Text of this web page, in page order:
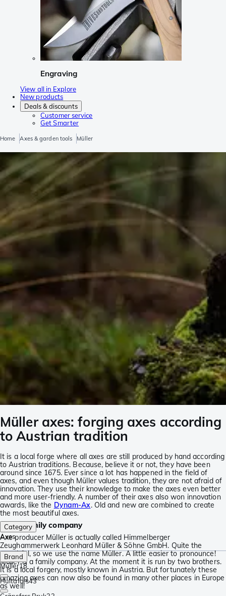
Engraving
View all in Explore
New products
Deals & discounts
Customer service
Get Smarter
Home Axes & garden tools Müller
Müller axes: forging axes according
to Austrian tradition
It is a local forge where all axes are still produced by hand according
to Austrian traditions. Because, believe it or not, they have been
around since 1675. Ever since a lot has happened in the field of
axes, and even though Müller values tradition, they are not afraid of
innovation. They use their knowledge to make the axes even better
and more user-friendly. A number of their axes also won innovation
awards, like the Dynam-Ax. Old and new are combined to create
the most beautiful axes.
A real family company
Axe producer Müller is actually called Himmelberger
Zeughammerwerk Leonhard Müller & Söhne GmbH. Quite the
mouthful, so we use the name Müller. A little easier to pronounce!
Müller is a family company. At the moment it is run by two brothers.
It is a local forgery, mostly known in Austria. But fortunately these
amazing axes can now also be found in many other places in Europe
as well!
Category
Axes
Brand
Müller18
Hultafors43